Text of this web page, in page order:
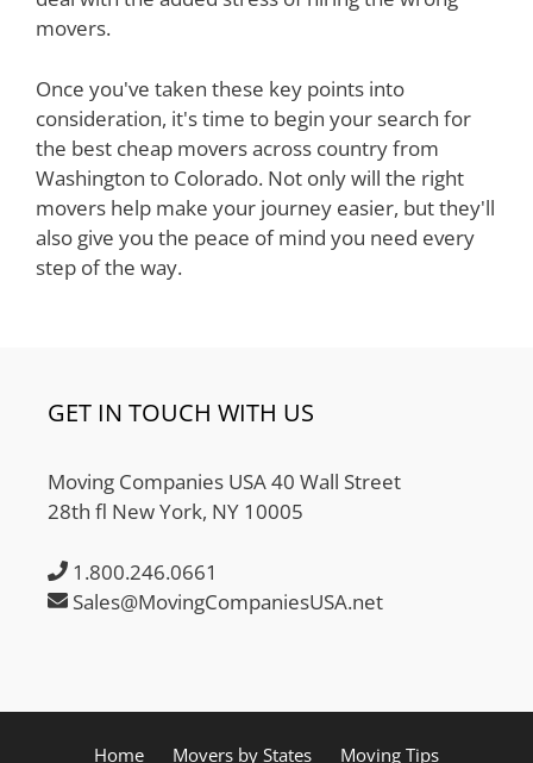
movers.
Once you've taken these key points into
consideration, it's time to begin your search for
the best cheap movers across country from
Washington to Colorado. Not only will the right
movers help make your journey easier, but they'll
also give you the peace of mind you need every
step of the way.
GET IN TOUCH WITH US
Moving Companies USA 40 Wall Street
28th fl New York, NY 10005
1.800.246.0661
Sales@MovingCompaniesUSA.net
Home Movers by States Moving Tips